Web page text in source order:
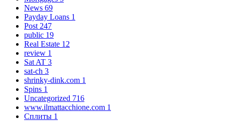
News 69
Payday Loans 1
Post247
public 19
Real Estate 12
review 1
Sat AT 3
sat-ch 3
shrinky-dink.com 1
Spins 1
Uncategorized 716
www.ilmattacchione.com 1
Сплиты 1